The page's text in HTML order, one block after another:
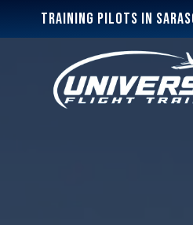
Training Pilots In